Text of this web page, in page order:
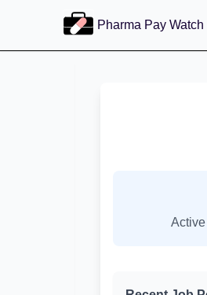
Pharma Pay Watch